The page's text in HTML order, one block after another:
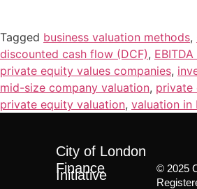
Tagged business valuation methods,
discounted cash flow (DCF),
private equity values companies,
mid-size company valuation, private
private equity valuation, valuation in
City of London
Finance
Initiative
© 2025